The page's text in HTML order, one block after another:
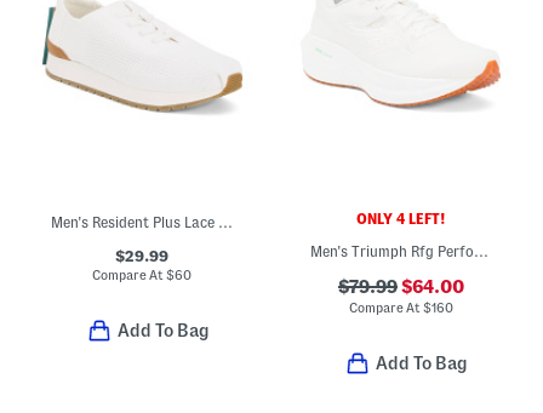
Men's Resident Plus Lace Up Sneakers
$29.99
Compare At$60
Add To Bag
ONLY 4 LEFT!
Men's Triumph Rfg Performance Running Sneakers
$79.99$64.00
Compare At $160
Add To Bag